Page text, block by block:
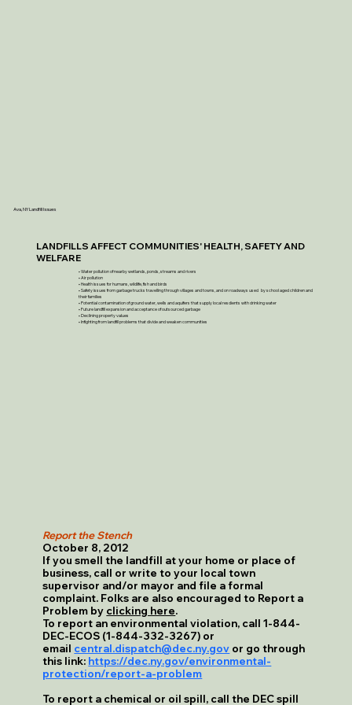
Ava, NY Landfill Issues
LANDFILLS AFFECT COMMUNITIES' HEALTH, SAFETY AND
WELFARE
• Water pollution of nearby wetlands, ponds, streams and rivers
• Air pollution
• Health issues for humans, wildlife, fish and birds
• Safety issues from garbage trucks travelling through villages and towns, and on roadways used by school aged children and
their families
• Potential contamination of ground water, wells and aquifers that supply local resdients with drinking water
• Future landfill expansion and acceptance of outsourced garbage
• Declining property values
• Infighting from landfill problems that divide and weaken communities
Report the Stench
October 8, 2012
If you smell the landfill at your home or place of
business, call or write to your local town
supervisor and/or mayor and file a formal
complaint. Folks are also encouraged to Report a
Problem by clicking here.
To report an environmental violation, call 1-844-
DEC-ECOS (1-844-332-3267) or
email central.dispatch@dec.ny.gov or go through
this link: https://dec.ny.gov/environmental-
protection/report-a-problem
To report a chemical or oil spill, call the DEC spill